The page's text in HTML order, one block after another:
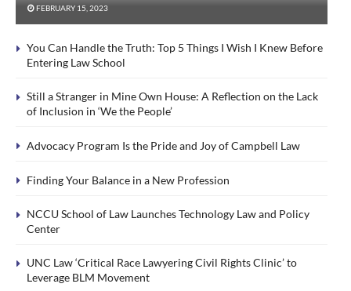
FEBRUARY 15, 2023
You Can Handle the Truth: Top 5 Things I Wish I Knew Before
Entering Law School
Still a Stranger in Mine Own House: A Reflection on the Lack
of Inclusion in ‘We the People’
Advocacy Program Is the Pride and Joy of Campbell Law
Finding Your Balance in a New Profession
NCCU School of Law Launches Technology Law and Policy
Center
UNC Law ‘Critical Race Lawyering Civil Rights Clinic’ to
Leverage BLM Movement